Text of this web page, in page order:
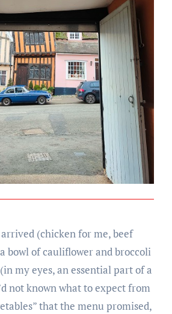
(chicken for me, beef
bowl of cauliflower and broccoli
my eyes, an essential part of a
not known what to expect from
that the menu promised,